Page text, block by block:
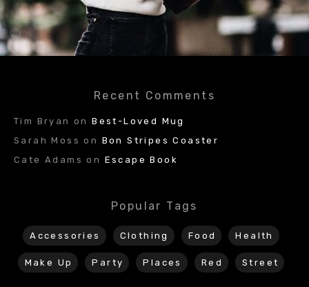
Recent Comments
Tim Bryan onBest-Loved Mug
Sarah Moss on Bon Stripes Coaster
Cate Adams on Escape Book
Popular Tags
Accessories Clothing Food Health
Make Up Party Places Red Street